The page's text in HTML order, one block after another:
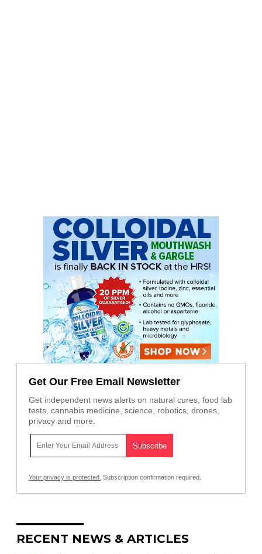
Get Our Free Email Newsletter
Get independent news alerts on natural cures, food lab
tests, cannabis medicine, science, robotics, drones,
privacy and more.
Your privacy is protected. Subscription confirmation required.
RECENT NEWS & ARTICLES